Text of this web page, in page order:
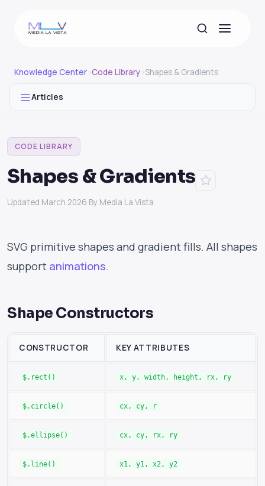
Knowledge Center›Code Library›Shapes & Gradients
Articles
CODE LIBRARY
Shapes & Gradients
Updated March 2026·By Media La Vista
SVG primitive shapes and gradient fills. All shapes
supportanimations.
Shape Constructors
CONSTRUCTOR KEY ATTRIBUTES
$.rect() x, y, width, height, rx, ry
$.circle() cx, cy, r
$.ellipse() cx, cy, rx, ry
$.line() x1, y1, x2, y2